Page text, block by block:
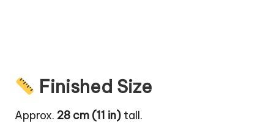
Finished Size
Approx. 28 cm (11 in) tall.